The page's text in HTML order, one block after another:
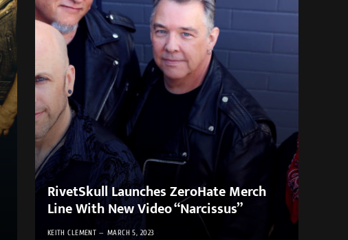
RivetSkull Launches ZeroHate Merch
Line With New Video “Narcissus”
KEITH CLEMENT MARCH 5, 2023